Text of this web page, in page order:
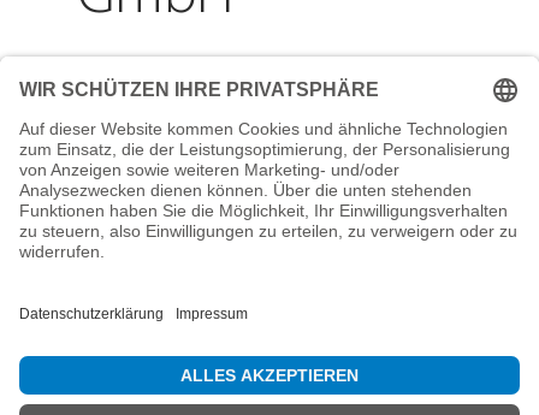
Adresse
Reichenberger Str. 1
84130 Dingolfing
Telefon
info@mountain-sports-